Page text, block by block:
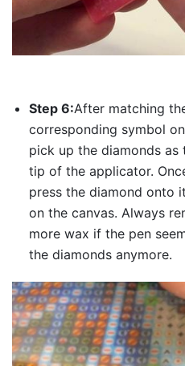
Step 6:After matching
corresponding symbol
pick up the diamonds
tip of the applicator.
press the diamond onto
on the canvas. Always
more wax if the pen
the diamonds anymore.